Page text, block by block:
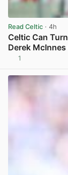
Read Celtic · 4h
Celtic Can
Derek
1